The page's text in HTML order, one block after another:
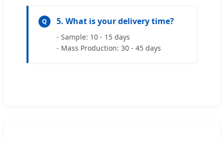
Q 5. What is your delivery time?
- Sample: 10 - 15 days
- Mass Production: 30 - 45 days